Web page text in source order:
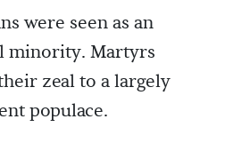
were seen as an
minority. Martyrs
zeal to a largely
populace.